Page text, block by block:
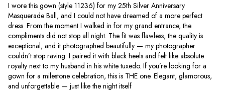
I wore this gown (style 11236) for my 25th Silver Anniversary
Masquerade Ball, and I could not have dreamed of a more perfect
dress. From the moment I walked in for my grand entrance, the
compliments did not stop all night. The fit was flawless, the quality is
exceptional, and it photographed beautifully — my photographer
couldn’t stop raving. I paired it with black heels and felt like absolute
royalty next to my husband in his white tuxedo. If you’re looking for a
gown for a milestone celebration, this is THE one. Elegant, glamorous,
and unforgettable — just like the night itself